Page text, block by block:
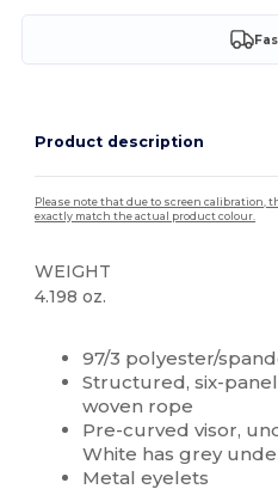
Product description
Please note that due to screen calibration,
exactly match the actual product colour.
WEIGHT
4.198 oz.
97/3 polyester/
Structured, six-
woven rope
Pre-curved visor,
White has grey
Metal eyelets